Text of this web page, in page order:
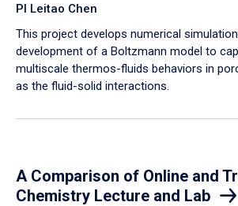
PI Leitao Chen
​This project develops numerical
development of a Boltzmann model to
multiscale thermos-fluids behaviors in
as the fluid-solid interactions.
A Comparison of Online and
Chemistry Lecture and Lab